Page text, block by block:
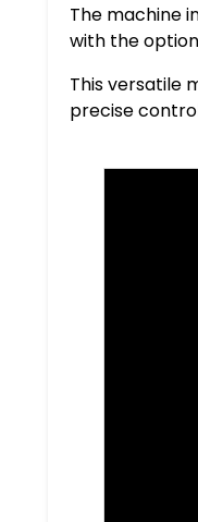
The machine
with the
This versatile
precise